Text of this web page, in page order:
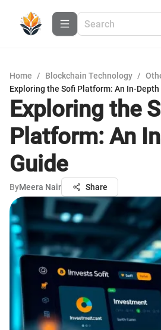
Home / Blockchain Technology /
Exploring the Sofi Platform: An In-Depth
Exploring the
Platform: An
Guide
ByMeera Nair Share